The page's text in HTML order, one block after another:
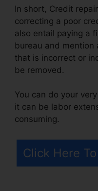
In short, Credit
correcting a poor
also entail paying a
bureau and mention
that is incorrect or
be removed.
You can do your
it can be labor
consuming.
Click Here